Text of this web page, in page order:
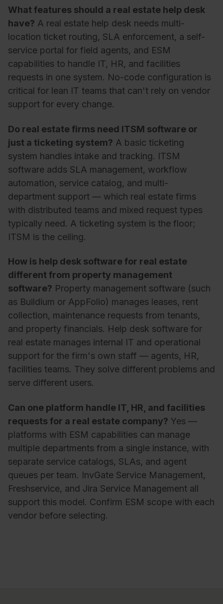
What features should a real estate help desk
have? A real estate help desk needs multi-
location ticket routing, SLA enforcement, a self-
service portal for field agents, and ESM
capabilities to handle IT, HR, and facilities
requests in one system. No-code configuration is
critical for lean IT teams that can't rely on vendor
support for every change.
Do real estate firms need ITSM software or
just a ticketing system? A basic ticketing
system handles intake and tracking. ITSM
software adds SLA management, workflow
automation, service catalog, and multi-
department support — which real estate firms
with distributed teams and mixed request types
typically need. A ticketing system is the floor;
ITSM is the ceiling.
How is help desk software for real estate
different from property management
software? Property management software (such
as Buildium or AppFolio) manages leases, rent
collection, maintenance requests from tenants,
and property financials. Help desk software for
real estate manages internal IT and operational
support for the firm's own staff — agents, HR,
facilities teams. They solve different problems and
serve different users.
Can one platform handle IT, HR, and facilities
requests for a real estate company? Yes —
platforms with ESM capabilities can manage
multiple departments from a single instance, with
separate service catalogs, SLAs, and agent
queues per team. InvGate Service Management,
Freshservice, and Jira Service Management all
support this model. Confirm ESM scope with each
vendor before selecting.